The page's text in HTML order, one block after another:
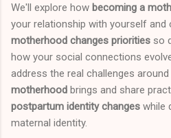
We'll explore how becoming a
your relationship with yourself and
motherhood changes priorities so
how your social connections
address the real challenges around
motherhood brings and share
postpartum identity changes while
maternal identity.